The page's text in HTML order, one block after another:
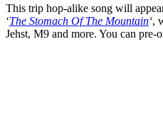
This trip hop-alike song will
‘The Stomach Of The Mountain‘,
Jehst, M9 and more. You can pre-